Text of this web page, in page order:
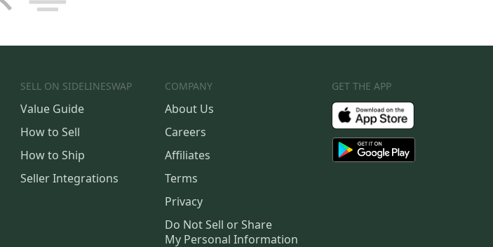
SELL ON SIDELINESWAP
Value Guide
How to Sell
How to Ship
Seller Integrations
COMPANY
About Us
Careers
Affiliates
Terms
Privacy
Do Not Sell or Share
My Personal Information
GET THE APP